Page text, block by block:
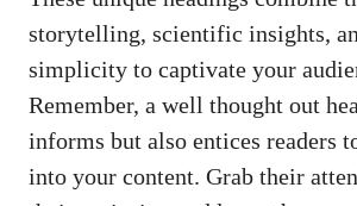
storytelling, scientific insights,
simplicity to captivate⁤ your
Remember, a well thought out
informs but also entices readers
into your content. Grab their‍